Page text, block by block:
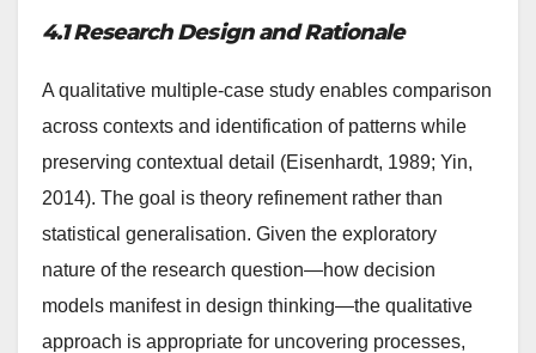
4.1 Research Design and Rationale
A qualitative multiple-case study enables comparison
across contexts and identification of patterns while
preserving contextual detail (Eisenhardt, 1989; Yin,
2014). The goal is theory refinement rather than
statistical generalisation. Given the exploratory
nature of the research question—how decision
models manifest in design thinking—the qualitative
approach is appropriate for uncovering processes,